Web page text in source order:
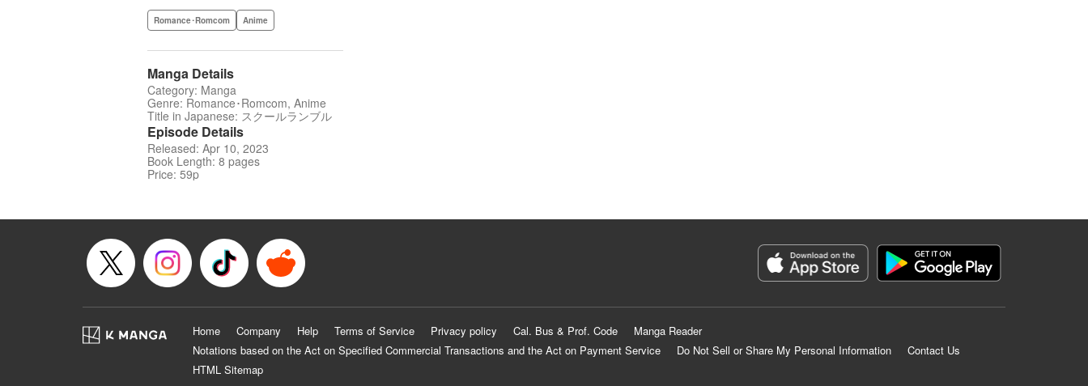
Romance･Romcom Anime
Manga Details
Category: Manga
Genre: Romance･Romcom, Anime
Title in Japanese: スクールランブル
Episode Details
Released: Apr 10, 2023
Book Length: 8 pages
Price: 59p
Home Company Help Terms of Service Privacy policy Cal. Bus & Prof. Code
Manga Reader
Notations based on the Act on Specified Commercial Transactions and the Act on Payment Service
Do Not Sell or Share My Personal Information
Contact Us
HTML Sitemap